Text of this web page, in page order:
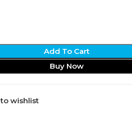
Add To Cart
Buy Now
wishlist